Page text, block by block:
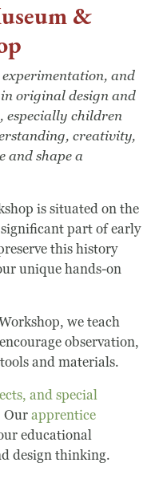
&
and
original design and
especially children
creativity,
and shape a
is situated on the
part of early
this history
unique hands-on
we teach
observation,
and materials.
and special
Ourapprentice
educational
design thinking.